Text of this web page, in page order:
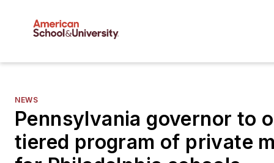
NEWS
Pennsylvania governor to
tiered program of private